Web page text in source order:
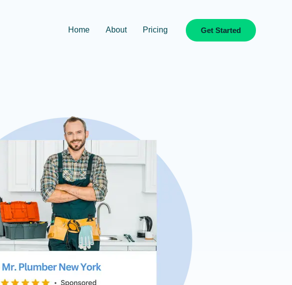
Home About Pricing Get Started